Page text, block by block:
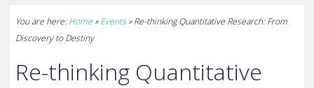
You are here:Home » Events » Re-thinking Quantitative Research: From
Discovery to Destiny
Re-thinking Quantitative